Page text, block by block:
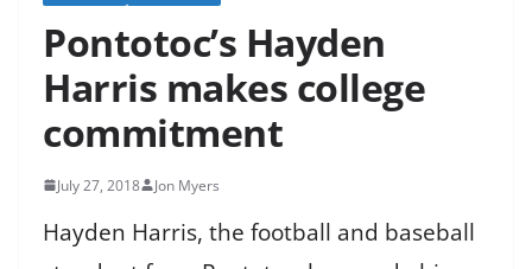
Pontotoc’s Hayden
Harris makes college
commitment
July 27, 2018 Jon Myers
Hayden Harris, the football and baseball